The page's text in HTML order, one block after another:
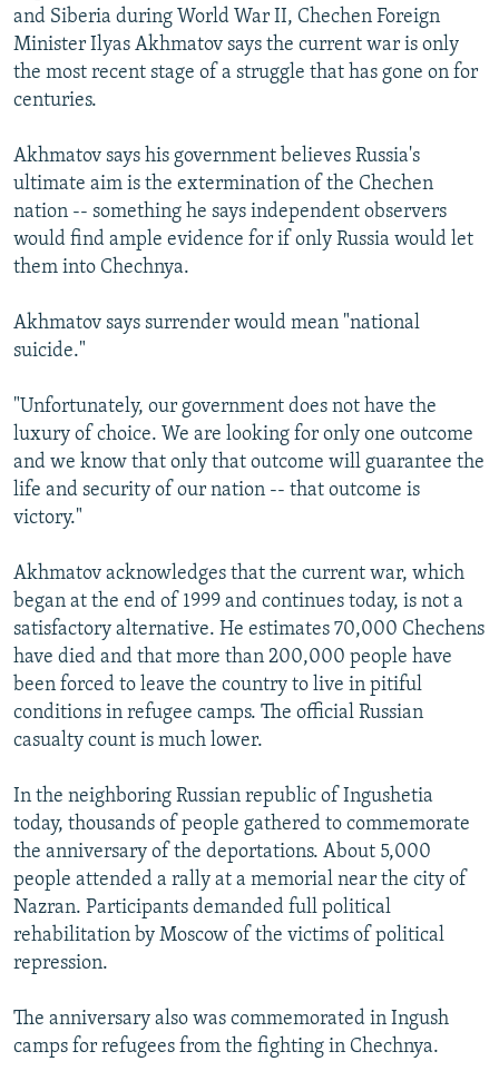
All RFE/RL sites
and Siberia during World War II, Chechen Foreign
Minister Ilyas Akhmatov says the current war is only
the most recent stage of a struggle that has gone on for
centuries.
Akhmatov says his government believes Russia's
ultimate aim is the extermination of the Chechen
nation -- something he says independent observers
would find ample evidence for if only Russia would let
them into Chechnya.
Akhmatov says surrender would mean "national
suicide."
"Unfortunately, our government does not have the
luxury of choice. We are looking for only one outcome
and we know that only that outcome will guarantee the
life and security of our nation -- that outcome is
victory."
Akhmatov acknowledges that the current war, which
began at the end of 1999 and continues today, is not a
satisfactory alternative. He estimates 70,000 Chechens
have died and that more than 200,000 people have
been forced to leave the country to live in pitiful
conditions in refugee camps. The official Russian
casualty count is much lower.
In the neighboring Russian republic of Ingushetia
today, thousands of people gathered to commemorate
the anniversary of the deportations. About 5,000
people attended a rally at a memorial near the city of
Nazran. Participants demanded full political
rehabilitation by Moscow of the victims of political
repression.
The anniversary also was commemorated in Ingush
camps for refugees from the fighting in Chechnya.